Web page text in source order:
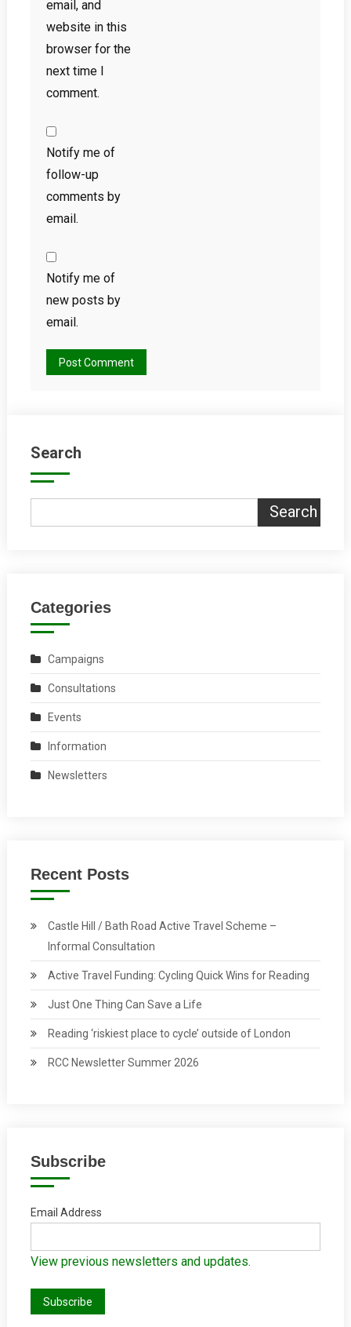
email, and
website in this
browser for the
next time I
comment.
Notify me of
follow-up
comments by
email.
Notify me of
new posts by
email.
Search
Search
Categories
Campaigns
Consultations
Events
Information
Newsletters
Recent Posts
Castle Hill / Bath Road Active Travel Scheme –
Informal Consultation
Active Travel Funding: Cycling Quick Wins for Reading
Just One Thing Can Save a Life
Reading ‘riskiest place to cycle’ outside of London
RCC Newsletter Summer 2026
Subscribe
Email Address
View previous newsletters and updates.